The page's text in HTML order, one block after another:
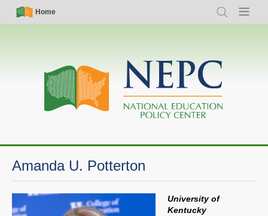
Skip
Simple
Nav
Home
Search Menu
Main
navigation
Amanda U. Potterton
University of
Kentucky